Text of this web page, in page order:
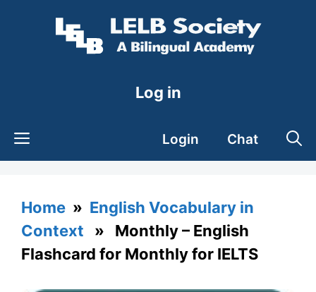
Log in
Login Chat
Home » English Vocabulary in
Context » Monthly – English
Flashcard for Monthly for IELTS